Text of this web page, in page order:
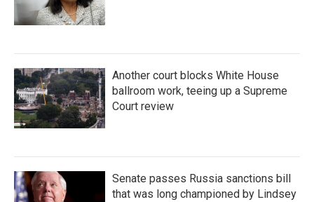
Another court blocks White House
ballroom work, teeing up a Supreme
Court review
Senate passes Russia sanctions bill
that was long championed by Lindsey